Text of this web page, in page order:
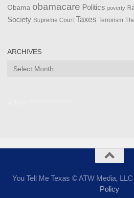
Obama obamacare Politics poverty
Society Supreme Court Taxes Terrorism
ARCHIVES
Archives
You Tell Me Texas © ATW Media,
Policy